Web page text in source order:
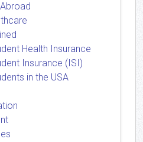
Health Insurance
Insurance (ISI)
in the USA